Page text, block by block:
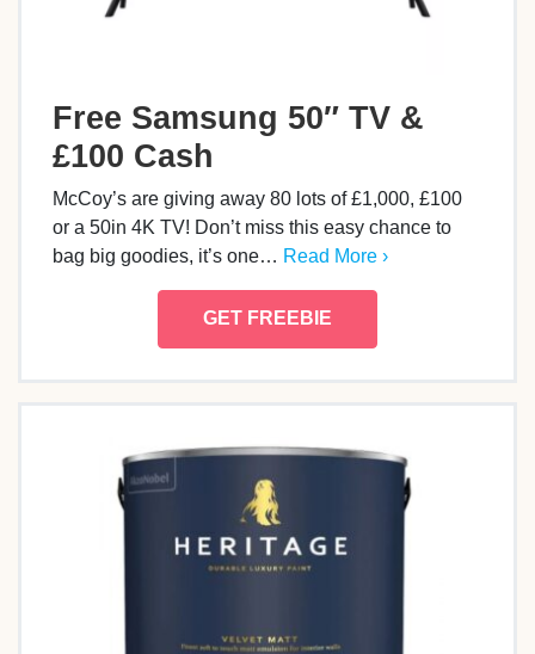
Free Samsung 50″ TV &
£100 Cash
McCoy’s are giving away 80 lots of £1,000, £100
or a 50in 4K TV! Don’t miss this easy chance to
bag big goodies, it’s one… Read More ›
GET FREEBIE